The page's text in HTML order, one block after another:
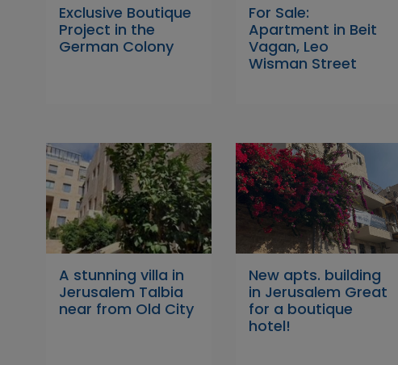
Exclusive Boutique
Project in the
German Colony
For Sale:
Apartment in Beit
Vagan, Leo
Wisman Street
A stunning villa in
Jerusalem Talbia
near from Old City
New apts. building
in Jerusalem Great
for a boutique
hotel!